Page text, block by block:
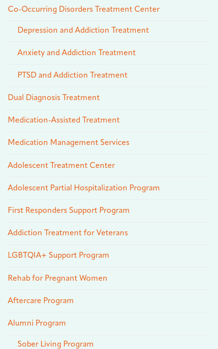
Co-Occurring Disorders Treatment Center
Depression and Addiction Treatment
Anxiety and Addiction Treatment
PTSD and Addiction Treatment
Dual Diagnosis Treatment
Medication-Assisted Treatment
Medication Management Services
Adolescent Treatment Center
Adolescent Partial Hospitalization Program
First Responders Support Program
Addiction Treatment for Veterans
LGBTQIA+ Support Program
Rehab for Pregnant Women
Aftercare Program
Alumni Program
Sober Living Program